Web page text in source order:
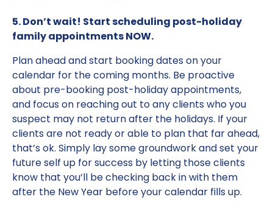
5. Don’t wait! Start scheduling post-holiday
family appointments NOW.
Plan ahead and start booking dates on your
calendar for the coming months. Be proactive
about pre-booking post-holiday appointments,
and focus on reaching out to any clients who you
suspect may not return after the holidays. If your
clients are not ready or able to plan that far ahead,
that’s ok. Simply lay some groundwork and set your
future self up for success by letting those clients
know that you’ll be checking back in with them
after the New Year before your calendar fills up.